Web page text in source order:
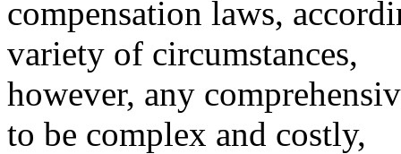
compensation laws,
variety of circumstances,
however, any
to be complex and costly,